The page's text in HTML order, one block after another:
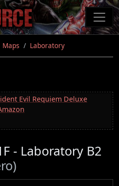
Maps Laboratory
Evil Requiem Deluxe
- Laboratory B2